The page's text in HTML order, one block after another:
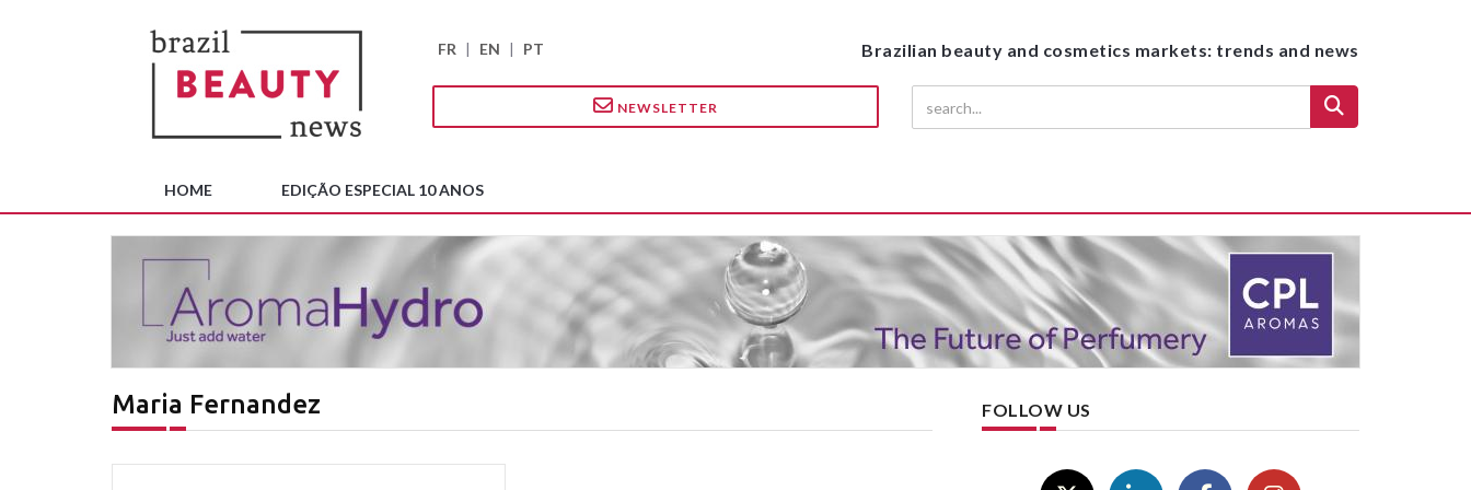
FR | EN | PT Brazilian beauty and cosmetics markets: trends and news
NEWSLETTER
HOME EDIÇÃO ESPECIAL 10 ANOS
Maria Fernandez FOLLOW US